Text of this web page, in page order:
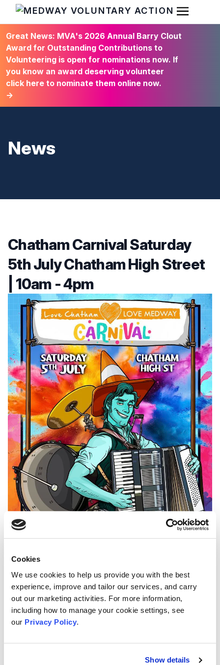
Cookies
We use cookies to help us provide you with the best
experience, improve and tailor our services, and carry
out our marketing activities. For more information,
including how to manage your cookie settings, see
our Privacy Policy.
Show details
HOME
Open
Great News: MVA's 2026 Annual Barry Clout
Award for Outstanding Contributions to
Volunteering is open for nominations now. If
you know an award deserving volunteer
click here to nominate them online now.
→
News
Chatham Carnival Saturday
5th July Chatham High Street
| 10am - 4pm
The day will be brimming with entertainment,
featuring captivating exhibitions, lively
demonstrations, electrifying live music, and